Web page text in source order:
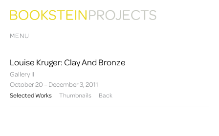
MENU
Louise Kruger: Clay And Bronze
Gallery II
October 20 – December 3, 2011
Selected Works
Thumbnails Back